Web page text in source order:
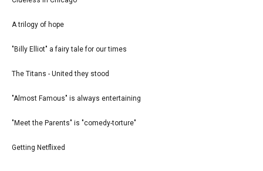
A trilogy of hope
"Billy Elliot" a fairy tale for our times
The Titans - United they stood
"Almost Famous" is always entertaining
"Meet the Parents" is "comedy-torture"
Getting Netflixed